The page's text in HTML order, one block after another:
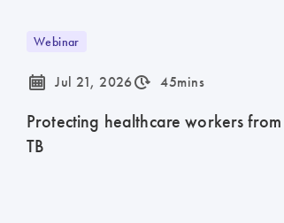
Webinar
icon_0085_cc_gen_calendar-s Jul 21, 2026icon_0310_cc_gen_timeinterval-s 45mins
Protecting healthcare workers from
TB